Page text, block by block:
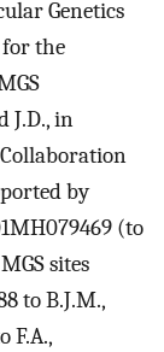
Genetics
the
J.D., in
by
(to
sites
to B.J.M.,
F.A.,